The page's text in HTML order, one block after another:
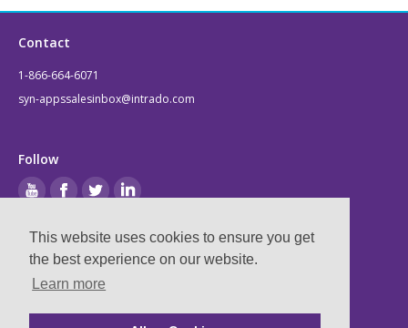
This website uses cookies to ensure you get
the best experience on our website.
Learn more
Contact
1-866-664-6071
syn-appssalesinbox@intrado.com
Follow
Legal
Privacy & Terms
Compliance